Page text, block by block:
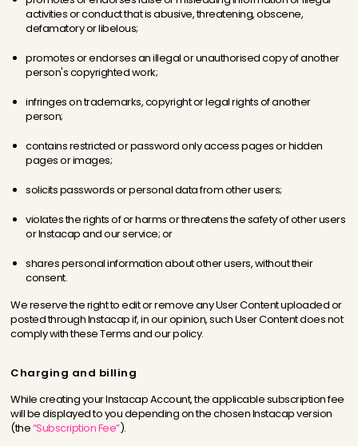
activities or conduct that is abusive, threatening, obscene,
defamatory or libelous;
promotes or endorses an illegal or unauthorised copy of another
person's copyrighted work;
infringes on trademarks, copyright or legal rights of another
person;
contains restricted or password only access pages or hidden
pages or images;
solicits passwords or personal data from other users;
violates the rights of or harms or threatens the safety of other users
or Instacap and our service; or
shares personal information about other users, without their
consent.
We reserve the right to edit or remove any User Content uploaded or
posted through Instacap if, in our opinion, such User Content does not
comply with these Terms and our policy.
Charging and billing
While creating your Instacap Account, the applicable subscription fee
will be displayed to you depending on the chosen Instacap version
(the“Subscription Fee”).